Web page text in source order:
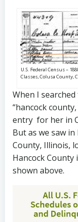
U.S. Federal Census –
Classes, Colusa County,
When I
“hancock
entry for her in
But as we saw
County, Illinois,
Hancock County
shown above.